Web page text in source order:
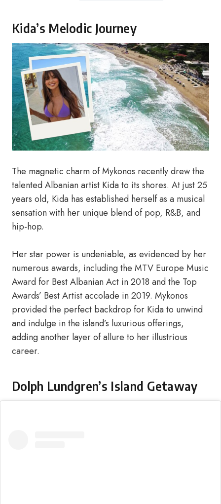
Kida’s Melodic Journey
The magnetic charm of Mykonos recently drew the
talented Albanian artist Kida to its shores. At just 25
years old, Kida has established herself as a musical
sensation with her unique blend of pop, R&B, and
hip-hop.
Her star power is undeniable, as evidenced by her
numerous awards, including the MTV Europe Music
Award for Best Albanian Act in 2018 and the Top
Awards’ Best Artist accolade in 2019. Mykonos
provided the perfect backdrop for Kida to unwind
and indulge in the island’s luxurious offerings,
adding another layer of allure to her illustrious
career.
Dolph Lundgren’s Island Getaway